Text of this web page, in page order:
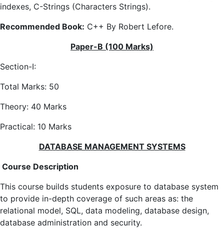
indexes, C-Strings (Characters Strings).
Recommended Book: C++ By Robert Lefore.
Paper-B (100 Marks)
Section-I:
Total Marks: 50
Theory: 40 Marks
Practical: 10 Marks
DATABASE MANAGEMENT SYSTEMS
Course Description
This course builds students exposure to database system
to provide in-depth coverage of such areas as: the
relational model, SQL, data modeling, database design,
database administration and security.